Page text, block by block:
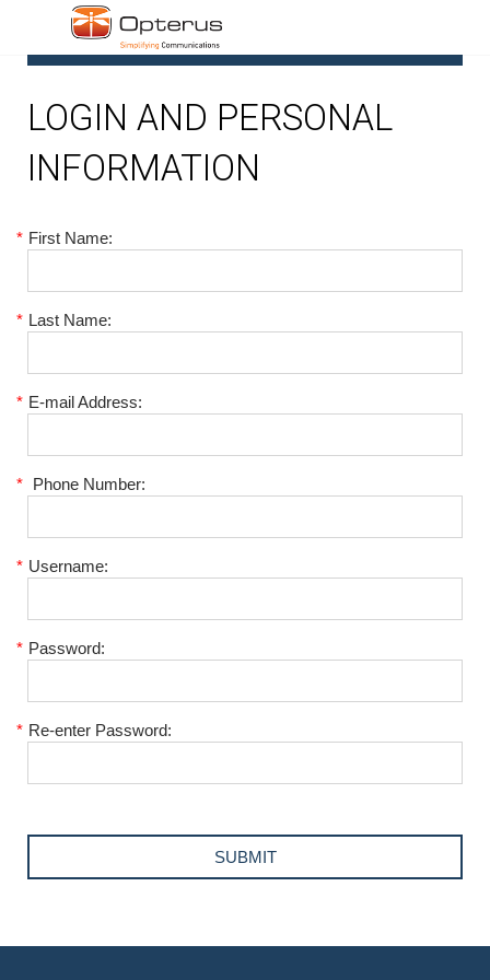
LOGIN AND PERSONAL
INFORMATION
* First Name:
* Last Name:
* E-mail Address:
* Phone Number:
* Username:
* Password:
* Re-enter Password: